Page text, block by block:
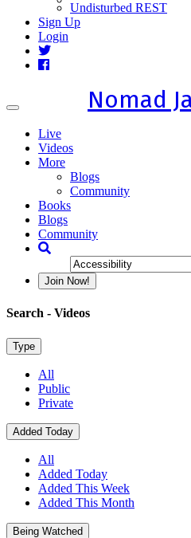
Undisturbed REST
Sign Up
Login
Toggle
Nomad
Live
Videos
More
Blogs
Community
Books
Blogs
Community
Join Now!
Search - Videos
Type
All
Public
Private
Added Today
All
Added Today
Added This Week
Added This Month
Being Watched